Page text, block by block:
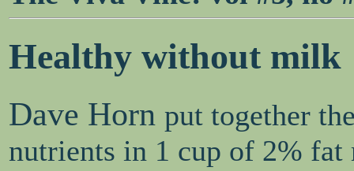
Healthy without milk
Dave Horn put together
nutrients in 1 cup of 2%